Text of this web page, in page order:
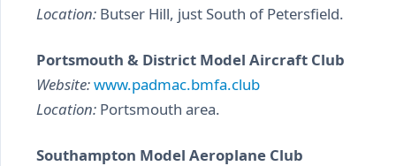
Location: Butser Hill, just South of Petersfield.
Portsmouth & District Model Aircraft Club
Website:www.padmac.bmfa.club
Location: Portsmouth area.
Southampton Model Aeroplane Club